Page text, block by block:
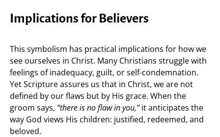
Implications for Believers
This symbolism has practical implications for how we
see ourselves in Christ. Many Christians struggle with
feelings of inadequacy, guilt, or self-condemnation.
Yet Scripture assures us that in Christ, we are not
defined by our flaws but by His grace. When the
groom says, “there is no flaw in you,”it anticipates the
way God views His children: justified, redeemed, and
beloved.